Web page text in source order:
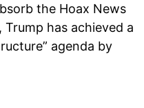
the Hoax News
Trump has achieved a
agenda by